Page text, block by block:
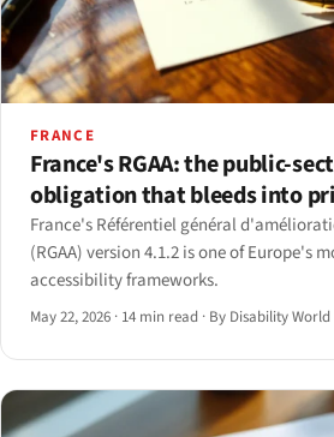
FRANCE
France's RGAA: the public-
obligation that bleeds into
France's Référentiel général
(RGAA) version 4.1.2 is one of Europe's
accessibility frameworks.
May 22, 2026 · 14 min read · By Disability World